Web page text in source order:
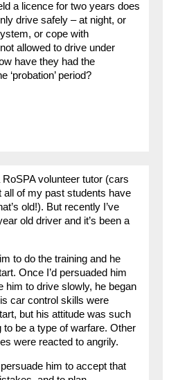
a licence for two years does
drive safely – at night, or
or cope with
allowed to drive under
have they had the
‘probation’ period?
RoSPA volunteer tutor (cars
of my past students have
old!). But recently I’ve
old driver and it’s been a
to do the training and he
Once I’d persuaded him
him to drive slowly, he began
car control skills were
but his attitude was such
be a type of warfare. Other
were reacted to angrily.
him to accept that